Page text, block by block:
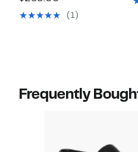
value
(1)
Frequently